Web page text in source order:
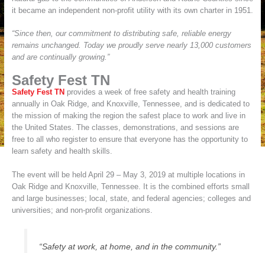
it became an independent non-profit utility with its own charter in 1951.
“Since then, our commitment to distributing safe, reliable energy
remains unchanged. Today we proudly serve nearly 13,000 customers
and are continually growing.”
Safety Fest TN
Safety Fest TN provides a week of free safety and health training
annually in Oak Ridge, and Knoxville, Tennessee, and is dedicated to
the mission of making the region the safest place to work and live in
the United States. The classes, demonstrations, and sessions are
free to all who register to ensure that everyone has the opportunity to
learn safety and health skills.
The event will be held April 29 – May 3, 2019 at multiple locations in
Oak Ridge and Knoxville, Tennessee. It is the combined efforts small
and large businesses; local, state, and federal agencies; colleges and
universities; and non-profit organizations.
“Safety at work, at home, and in the community.”